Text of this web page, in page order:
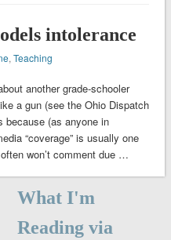
intolerance
, Teaching
another grade-schooler
a gun (see the Ohio Dispatch
(as anyone in
“coverage” is usually one
won’t comment due …
What I'm
Reading via